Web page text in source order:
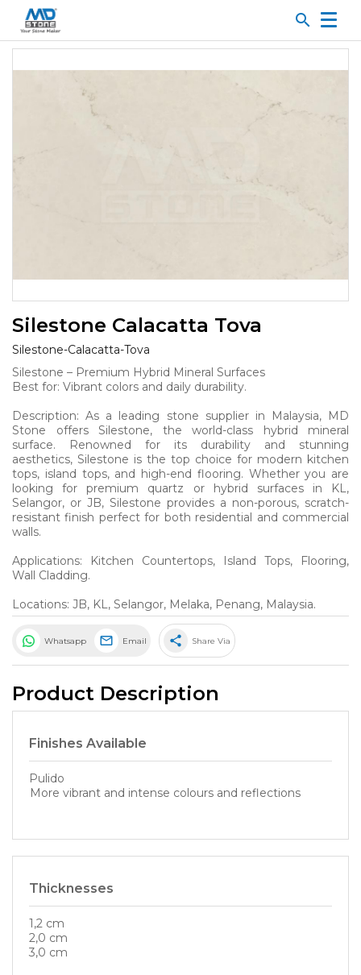
search
Silestone Calacatta Tova
Silestone-Calacatta-Tova
Silestone – Premium Hybrid Mineral Surfaces
Best for: Vibrant colors and daily durability.
Description: As a leading stone supplier in Malaysia, MD
Stone offers Silestone, the world-class hybrid mineral
surface. Renowned for its durability and stunning
aesthetics, Silestone is the top choice for modern kitchen
tops, island tops, and high-end flooring. Whether you are
looking for premium quartz or hybrid surfaces in KL,
Selangor, or JB, Silestone provides a non-porous, scratch-
resistant finish perfect for both residential and commercial
walls.
Applications: Kitchen Countertops, Island Tops, Flooring,
Wall Cladding.
Locations: JB, KL, Selangor, Melaka, Penang, Malaysia.
Whatsapp Email share Share Via
Product Description
Finishes Available
Pulido
More vibrant and intense colours and reflections
Thicknesses
1,2 cm
2,0 cm
3,0 cm